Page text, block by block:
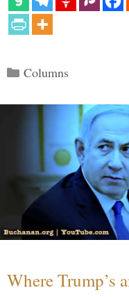
Categories
Columns
Where Trump’s